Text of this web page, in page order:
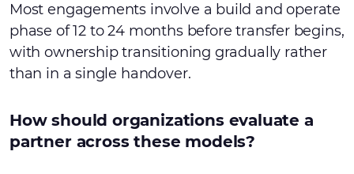
Most engagements involve a build and operate
phase of 12 to 24 months before transfer begins,
with ownership transitioning gradually rather
than in a single handover.
How should organizations evaluate a
partner across these models?